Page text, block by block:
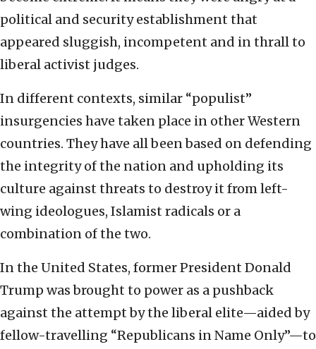
political and security establishment that
appeared sluggish, incompetent and in thrall to
liberal activist judges.
In different contexts, similar “populist”
insurgencies have taken place in other Western
countries. They have all been based on defending
the integrity of the nation and upholding its
culture against threats to destroy it from left-
wing ideologues, Islamist radicals or a
combination of the two.
In the United States, former President Donald
Trump was brought to power as a pushback
against the attempt by the liberal elite—aided by
fellow-travelling “Republicans in Name Only”—to